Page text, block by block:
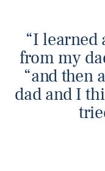
“I learned
from my
“and then
dad and I